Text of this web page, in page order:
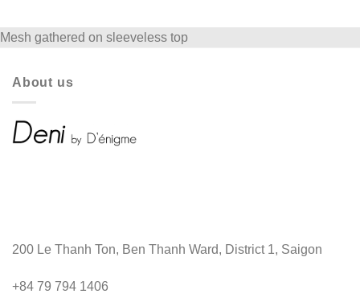
Mesh gathered on sleeveless top
About us
200 Le Thanh Ton, Ben Thanh Ward, District 1, Saigon
+84 79 794 1406